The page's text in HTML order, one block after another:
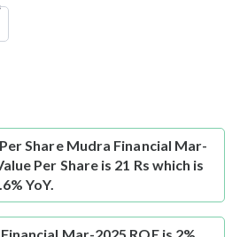
Share Mudra Financial Mar-
Per Share is 21 Rs which is
YoY.